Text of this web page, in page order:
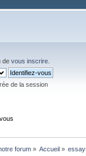
de vous inscrire
de la session
forum» Accueil»